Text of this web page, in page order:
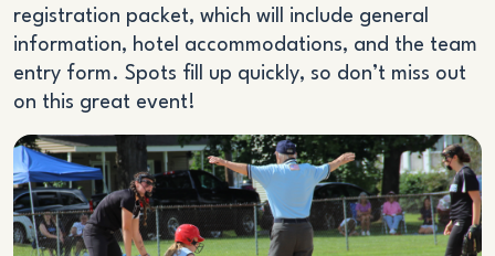
registration packet, which will include general
information, hotel accommodations, and the team
entry form. Spots fill up quickly, so don’t miss out
on this great event!